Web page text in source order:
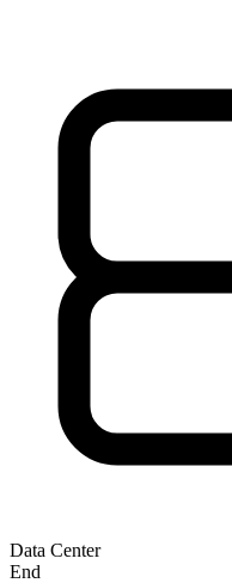
Data Center
End